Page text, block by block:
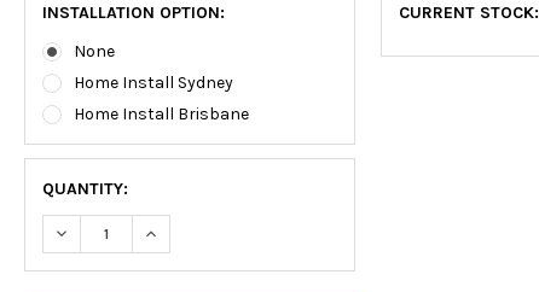
INSTALLATION OPTION:
None
Home Install Sydney
Home Install Brisbane
CURRENT STOCK:
QUANTITY:
DECREASE QUANTITY OF YORK C410 EXERCISE BIKE
INCREASE QUANTITY OF YORK C410 EXERCISE BIKE